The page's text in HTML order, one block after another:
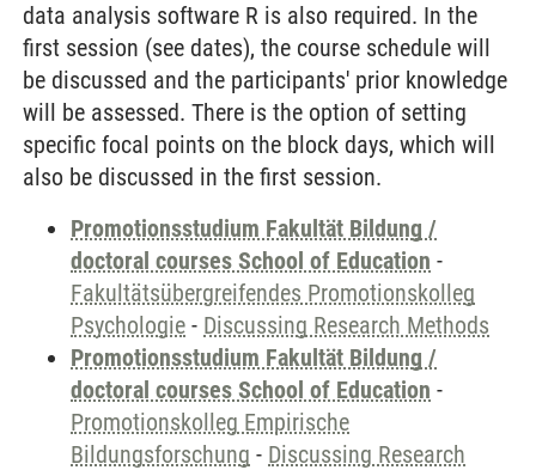
data analysis software R is also required. In the
first session (see dates), the course schedule will
be discussed and the participants' prior knowledge
will be assessed. There is the option of setting
specific focal points on the block days, which will
also be discussed in the first session.
Promotionsstudium Fakultät Bildung /
doctoral courses School of Education -
Fakultätsübergreifendes Promotionskolleg
Psychologie - Discussing Research Methods
Promotionsstudium Fakultät Bildung /
doctoral courses School of Education -
Promotionskolleg Empirische
Bildungsforschung - Discussing Research